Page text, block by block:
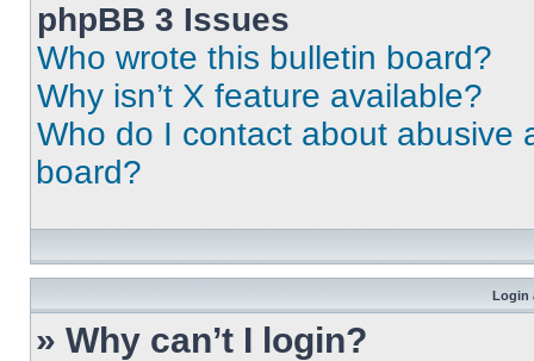
phpBB 3 Issues
Who wrote this bulletin board?
Why isn’t X feature available?
Who do I contact about abusive
board?
Login
» Why can’t I login?